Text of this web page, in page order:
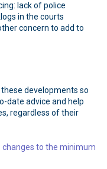
lack of police
in the courts
concern to add to
developments so
date advice and help
regardless of their
changes to the minimum